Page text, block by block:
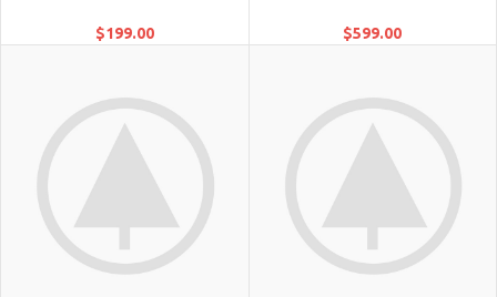
$199.00 $599.00